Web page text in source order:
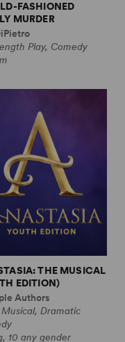
FASHIONED
MURDER
Play, Comedy
THE MUSICAL
EDITION)
Authors
Dramatic
10 any gender